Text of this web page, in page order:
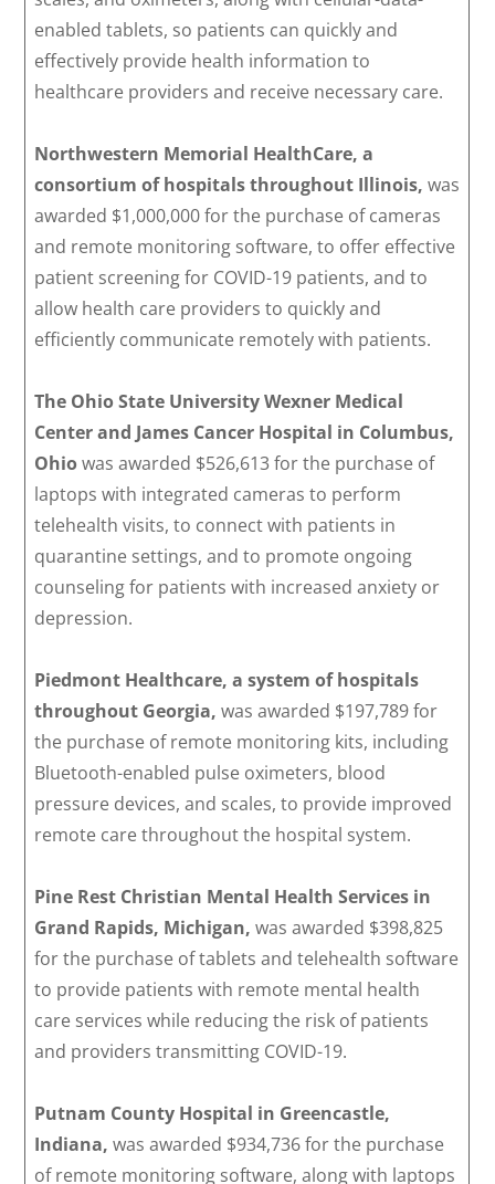
enabled tablets, so patients can quickly and
effectively provide health information to
healthcare providers and receive necessary care.
Northwestern Memorial HealthCare, a
consortium of hospitals throughout Illinois,was
awarded $1,000,000 for the purchase of cameras
and remote monitoring software, to offer effective
patient screening for COVID-19 patients, and to
allow health care providers to quickly and
efficiently communicate remotely with patients.
The Ohio State University Wexner Medical
Center and James Cancer Hospital in Columbus,
Ohiowas awarded $526,613 for the purchase of
laptops with integrated cameras to perform
telehealth visits, to connect with patients in
quarantine settings, and to promote ongoing
counseling for patients with increased anxiety or
depression.
Piedmont Healthcare, a system of hospitals
throughout Georgia, was awarded $197,789 for
the purchase of remote monitoring kits, including
Bluetooth-enabled pulse oximeters, blood
pressure devices, and scales, to provide improved
remote care throughout the hospital system.
Pine Rest Christian Mental Health Services in
Grand Rapids, Michigan,was awarded $398,825
for the purchase of tablets and telehealth software
to provide patients with remote mental health
care services while reducing the risk of patients
and providers transmitting COVID-19.
Putnam County Hospital in Greencastle,
Indiana,was awarded $934,736 for the purchase
of remote monitoring software, along with laptops